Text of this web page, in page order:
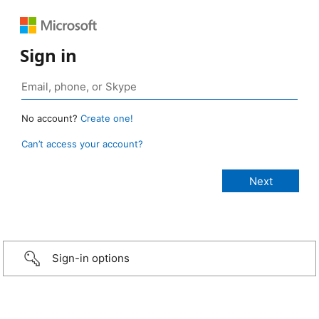
Sign in
No account? Create one!
Can’t access your account?
Sign-in options